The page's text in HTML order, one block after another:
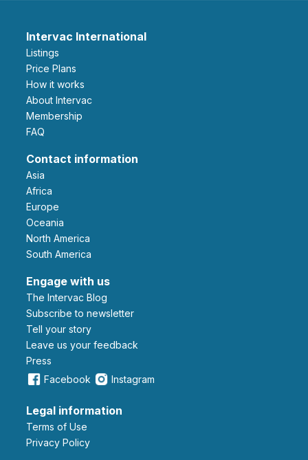
Intervac International
Listings
Price Plans
How it works
About Intervac
Membership
FAQ
Contact information
Asia
Africa
Europe
Oceania
North America
South America
Engage with us
The Intervac Blog
Subscribe to newsletter
Tell your story
leave us your feedback
Press
Facebook
Instagram
Legal information
Terms of Use
Privacy Policy